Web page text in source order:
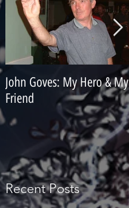
John Goves: My Hero & My
Friend
Recent Posts